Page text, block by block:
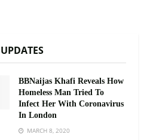
BBNaijas Khafi Reveals How
Homeless Man Tried To
Infect Her With Coronavirus
In London
MARCH 8, 2020